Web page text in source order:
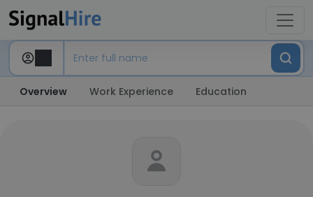
Overview Work Experience Education